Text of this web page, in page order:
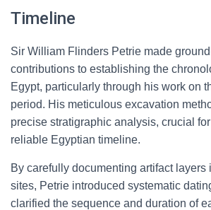
Timeline
Sir William Flinders Petrie made
contributions to establishing the
Egypt, particularly through his work on
period. His meticulous excavation
precise stratigraphic analysis, crucial
reliable Egyptian timeline.
By carefully documenting artifact layers
sites, Petrie introduced systematic
clarified the sequence and duration of